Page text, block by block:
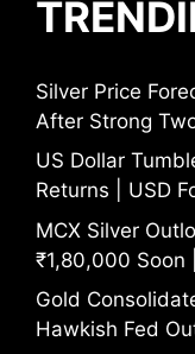
Silver Price
After Strong
US Dollar
Returns | USD
MCX Silver
₹1,80,000 Soon
Gold
Hawkish Fed